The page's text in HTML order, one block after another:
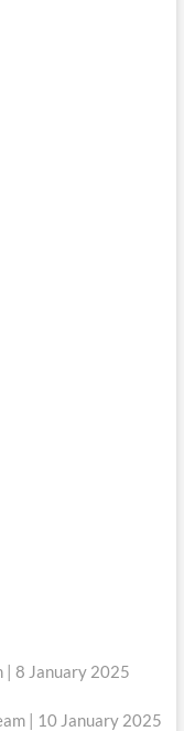
| 8 January 2025
| 10 January 2025